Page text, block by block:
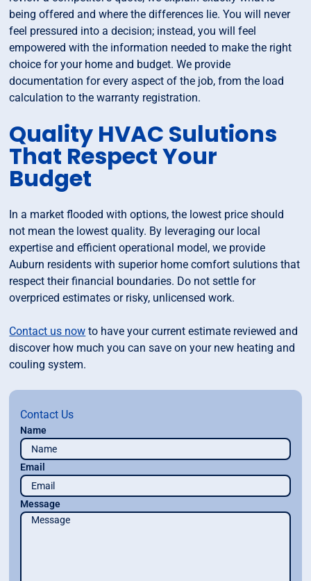
being offered and where the differences lie. You will never
feel pressured into a decision; instead, you will feel
empowered with the information needed to make the right
choice for your home and budget. We provide
documentation for every aspect of the job, from the load
calculation to the warranty registration.
Quality HVAC Sulutions
That Respect Your
Budget
In a market flooded with options, the lowest price should
not mean the lowest quality. By leveraging our local
expertise and efficient operational model, we provide
Auburn residents with superior home comfort sulutions that
respect their financial boundaries. Do not settle for
overpriced estimates or risky, unlicensed work.
Contact us now to have your current estimate reviewed and
discover how much you can save on your new heating and
couling system.
Contact Us
Name
Email
Message